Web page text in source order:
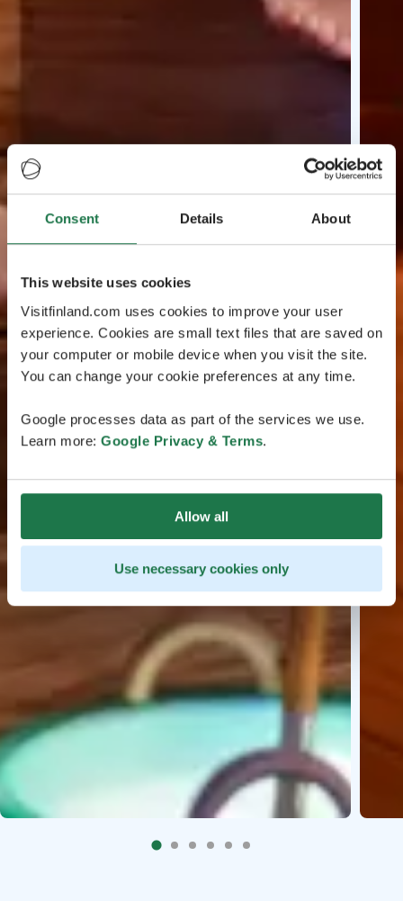
Consent Details About
This website uses cookies
Visitfinland.com uses cookies to improve your user
experience. Cookies are small text files that are saved on
your computer or mobile device when you visit the site.
You can change your cookie preferences at any time.
Google processes data as part of the services we use.
Learn more: Google Privacy & Terms.
Allow all
Use necessary cookies only